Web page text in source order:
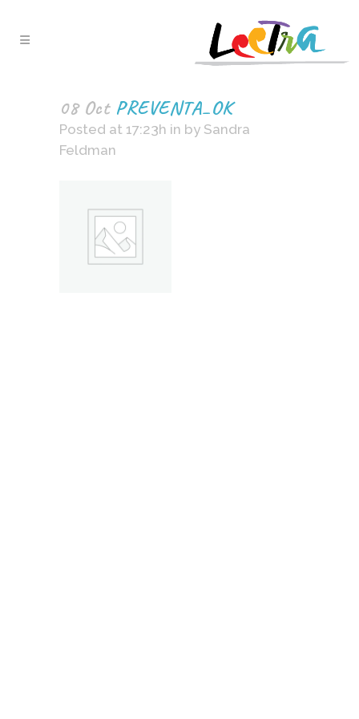
08 OctPREVENTA_OK
Posted at 17:23h in by Sandra
Feldman